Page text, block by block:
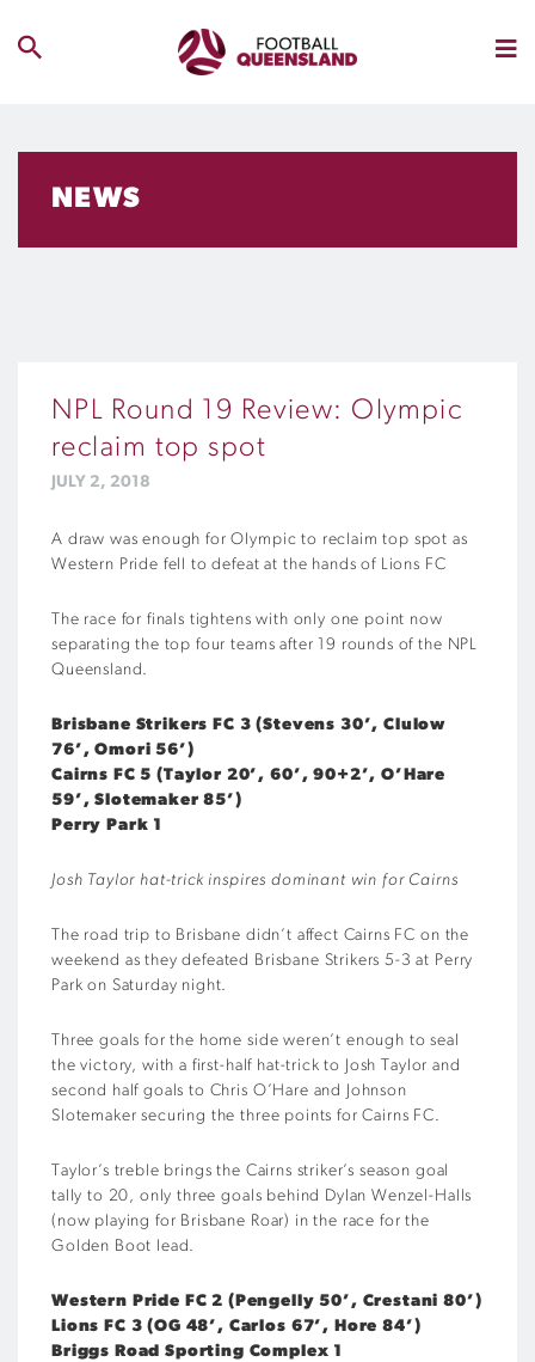
NEWS
NPL Round 19 Review: Olympic
reclaim top spot
JULY 2, 2018
A draw was enough for Olympic to reclaim top spot as
Western Pride fell to defeat at the hands of Lions FC
The race for finals tightens with only one point now
separating the top four teams after 19 rounds of the NPL
Queensland.
Brisbane Strikers FC 3 (Stevens 30’, Clulow
76’, Omori 56’)
Cairns FC 5 (Taylor 20’, 60’, 90+2’, O’Hare
59’, Slotemaker 85’)
Perry Park 1
Josh Taylor hat-trick inspires dominant win for Cairns
The road trip to Brisbane didn’t affect Cairns FC on the
weekend as they defeated Brisbane Strikers 5-3 at Perry
Park on Saturday night.
Three goals for the home side weren’t enough to seal
the victory, with a first-half hat-trick to Josh Taylor and
second half goals to Chris O’Hare and Johnson
Slotemaker securing the three points for Cairns FC.
Taylor’s treble brings the Cairns striker’s season goal
tally to 20, only three goals behind Dylan Wenzel-Halls
(now playing for Brisbane Roar) in the race for the
Golden Boot lead.
Western Pride FC 2 (Pengelly 50’, Crestani 80’)
Lions FC 3 (OG 48’, Carlos 67’, Hore 84’)
Briggs Road Sporting Complex 1